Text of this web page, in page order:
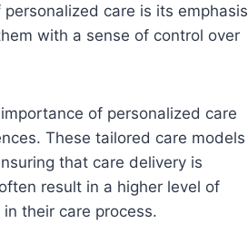
care is its emphasis
with a sense of control over
of personalized care
These tailored care models
that care delivery is
result in a higher level of
their care process.